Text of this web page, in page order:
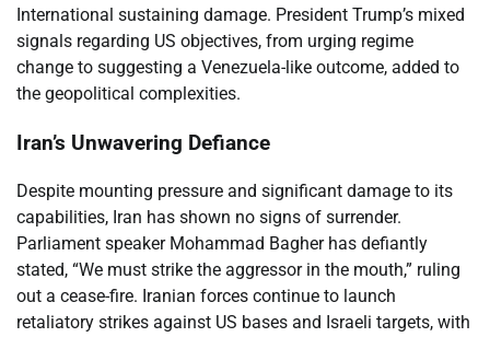
International sustaining damage. President Trump’s mixed
signals regarding US objectives, from urging regime
change to suggesting a Venezuela-like outcome, added to
the geopolitical complexities.
Iran’s Unwavering Defiance
Despite mounting pressure and significant damage to its
capabilities, Iran has shown no signs of surrender.
Parliament speaker Mohammad Bagher has defiantly
stated, “We must strike the aggressor in the mouth,” ruling
out a cease-fire. Iranian forces continue to launch
retaliatory strikes against US bases and Israeli targets, with